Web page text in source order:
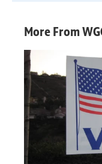
More From